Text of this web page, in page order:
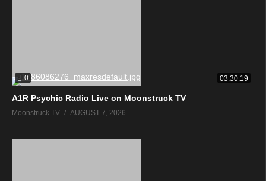
0 03:30:19
A1R Psychic Radio Live on Moonstruck TV
Moonstruck TV AUGUST 7, 2026